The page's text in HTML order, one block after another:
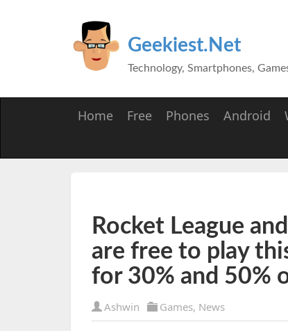
Geekiest.Net
Technology, Smartphones,
Home Free Phones Android
Rocket League
are free to play
for 30% and 50%
Ashwin Games, News